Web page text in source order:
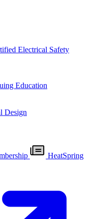
Electrical Safety
Education
Design
HeatSpring